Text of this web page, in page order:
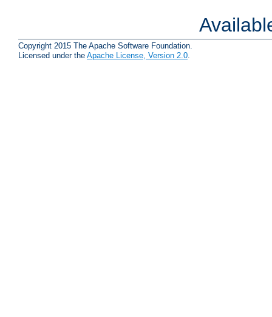
Copyright 2015 The Apache Software Foundation.
Licensed under the Apache License, Version 2.0